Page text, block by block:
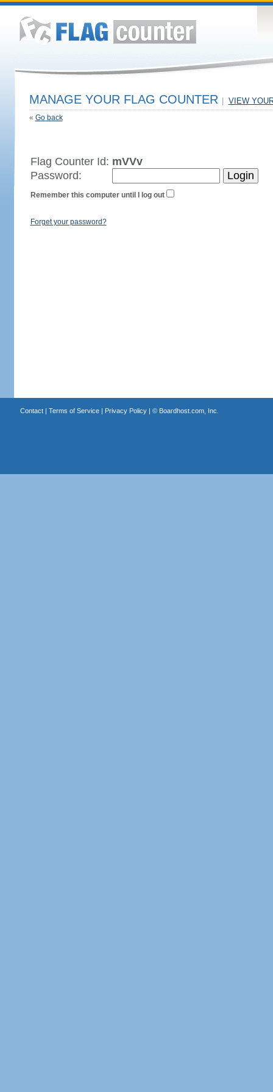
MANAGE YOUR FLAG COUNTER VIEW
« Go back
Flag Counter Id: mVVv
Password:
Remember this computer until I log out
Forget your password?
Contact| Terms of Service| Privacy Policy| © Boardhost.com, Inc.